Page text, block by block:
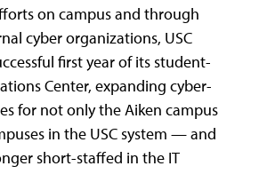
on campus and through
cyber organizations, USC
first year of its student-
Center, expanding cyber-
for not only the Aiken campus
in the USC system — and
short-staffed in the IT